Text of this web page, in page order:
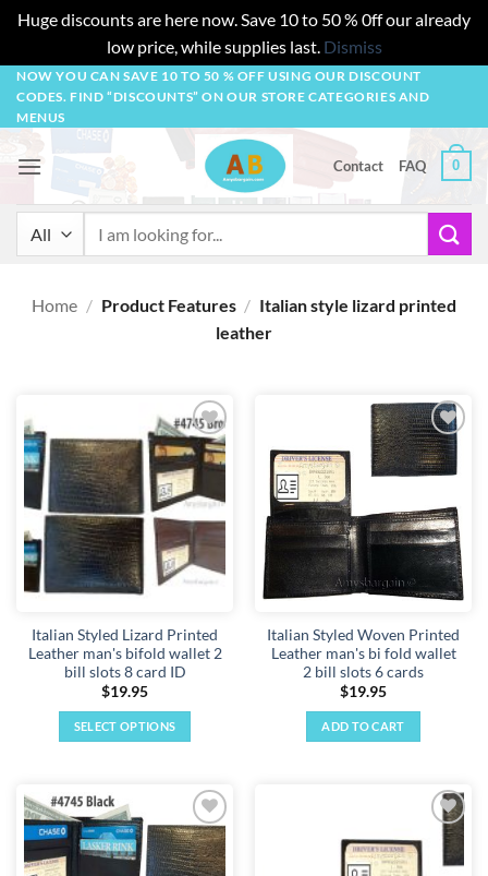
Huge discounts are here now. Save 10 to 50 % 0ff our already
low price, while supplies last. Dismiss
Skip
content
NOW YOU CAN SAVE 10 TO 50 % OFF USING OUR DISCOUNT
CODES. FIND “DISCOUNTS” ON OUR STORE CATEGORIES AND
MENUS
Contact FAQ 0
Home / Product Features / Italian style lizard printed
leather
Add to
wishlist
Italian Styled Lizard Printed
Leather man's bifold wallet 2
bill slots 8 card ID
$19.95
SELECT OPTIONS
multiple
variants.
The
Add to
wishlist
Italian Styled Woven Printed
Leather man's bi fold wallet
2 bill slots 6 cards
$19.95
ADD TO CART
Add to
wishlist
Add to
wishlist